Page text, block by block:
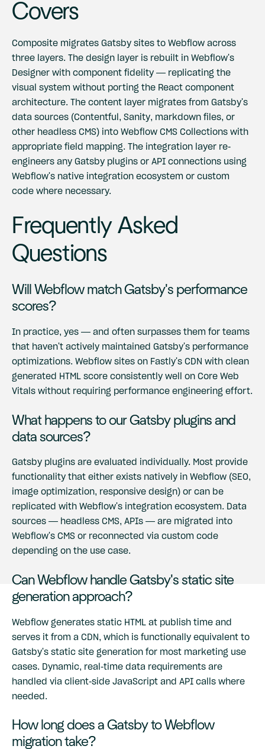
Covers
Composite migrates Gatsby sites to Webflow across
three layers. The design layer is rebuilt in Webflow's
Designer with component fidelity — replicating the
visual system without porting the React component
architecture. The content layer migrates from Gatsby's
data sources (Contentful, Sanity, markdown files, or
other headless CMS) into Webflow CMS Collections with
appropriate field mapping. The integration layer re-
engineers any Gatsby plugins or API connections using
Webflow's native integration ecosystem or custom
code where necessary.
Frequently Asked
Questions
Will Webflow match Gatsby's performance
scores?
In practice, yes — and often surpasses them for teams
that haven't actively maintained Gatsby's performance
optimizations. Webflow sites on Fastly's CDN with clean
generated HTML score consistently well on Core Web
Vitals without requiring performance engineering effort.
What happens to our Gatsby plugins and
data sources?
Gatsby plugins are evaluated individually. Most provide
functionality that either exists natively in Webflow (SEO,
image optimization, responsive design) or can be
replicated with Webflow's integration ecosystem. Data
sources — headless CMS, APIs — are migrated into
Webflow's CMS or reconnected via custom code
depending on the use case.
Can Webflow handle Gatsby's static site
generation approach?
Webflow generates static HTML at publish time and
serves it from a CDN, which is functionally equivalent to
Gatsby's static site generation for most marketing use
cases. Dynamic, real-time data requirements are
handled via client-side JavaScript and API calls where
needed.
How long does a Gatsby to Webflow
migration take?